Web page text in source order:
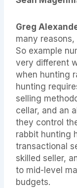
Greg
many
So example
very different
when hunting
hunting
selling
cellar, and an
they control
rabbit hunting
transactional
skilled seller,
to mid-level
budgets.